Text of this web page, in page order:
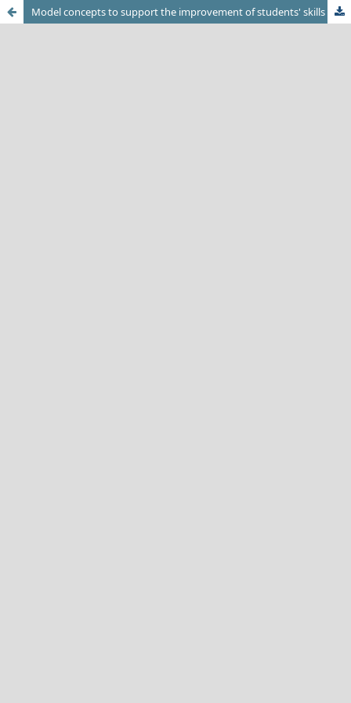
Model concepts to support the improvement of students' skills in learning tasks